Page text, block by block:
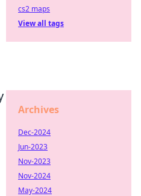
cs2 maps
View all tags
Archives
Dec-2024
Jun-2023
Nov-2023
Nov-2024
May-2024